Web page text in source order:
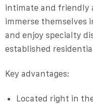
intimate and friendly
immerse themselves
and enjoy specialty
established
Key advantages:
Located right in